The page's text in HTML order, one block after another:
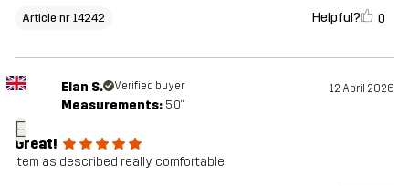
Article nr 14242 Helpful? 0
E
Elan S. Verified buyer 12 April 2026
Measurements: 5'0"
Great!
Item as described really comfortable